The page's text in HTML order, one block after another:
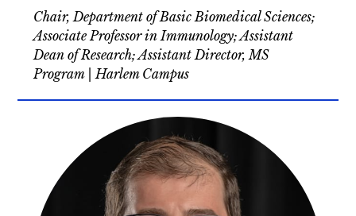
Chair, Department of Basic Biomedical Sciences;
Associate Professor in Immunology; Assistant
Dean of Research; Assistant Director, MS
Program | Harlem Campus